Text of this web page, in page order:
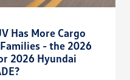
Has More Cargo
- the 2026
2026 Hyundai